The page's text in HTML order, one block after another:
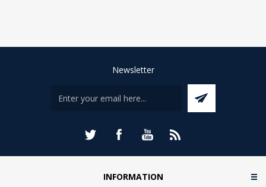
Newsletter
INFORMATION